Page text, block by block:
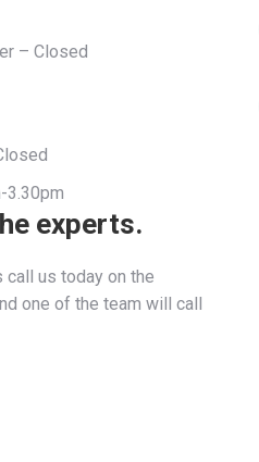
– Closed
3.30pm
experts.
us today on the
one of the team will call